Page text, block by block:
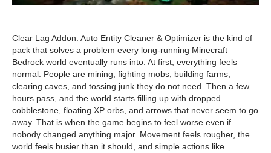
Clear Lag Addon: Auto Entity Cleaner & Optimizer is the kind of
pack that solves a problem every long-running Minecraft
Bedrock world eventually runs into. At first, everything feels
normal. People are mining, fighting mobs, building farms,
clearing caves, and tossing junk they do not need. Then a few
hours pass, and the world starts filling up with dropped
cobblestone, floating XP orbs, and arrows that never seem to go
away. That is when the game begins to feel worse even if
nobody changed anything major. Movement feels rougher, the
world feels busier than it should, and simple actions like